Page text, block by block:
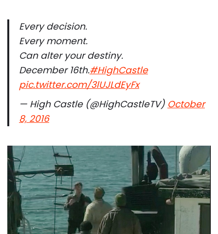
Every decision.
Every moment.
Can alter your destiny.
December 16th.#HighCastle
pic.twitter.com/3lUJLdEyFx
— High Castle (@HighCastleTV) October
8, 2016